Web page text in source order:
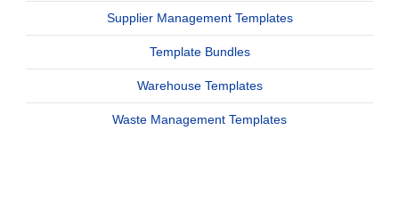
Supplier Management Templates
Template Bundles
Warehouse Templates
Waste Management Templates